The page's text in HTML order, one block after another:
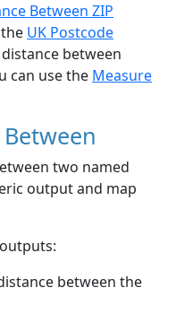
Between ZIP
UK Postcode
between
can use the Measure
two named
output and map
between the